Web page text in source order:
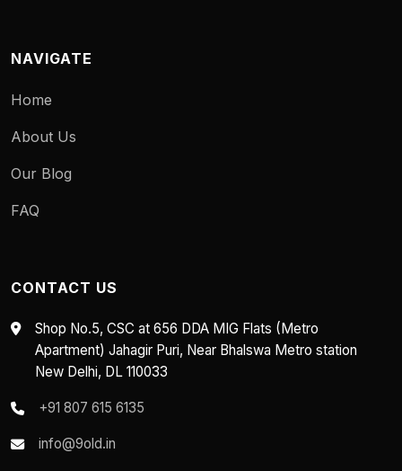
NAVIGATE
Home
About Us
Our Blog
FAQ
CONTACT US
Shop No.5, CSC at 656 DDA MIG Flats (Metro
Apartment) Jahagir Puri, Near Bhalswa Metro station
New Delhi, DL 110033
+91 807 615 6135
info@9old.in